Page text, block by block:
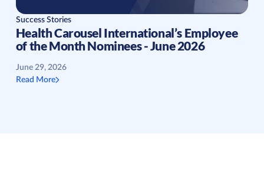
Success Stories
Health Carousel International’s Employee
of the Month Nominees - June 2026
June 29, 2026
Read More